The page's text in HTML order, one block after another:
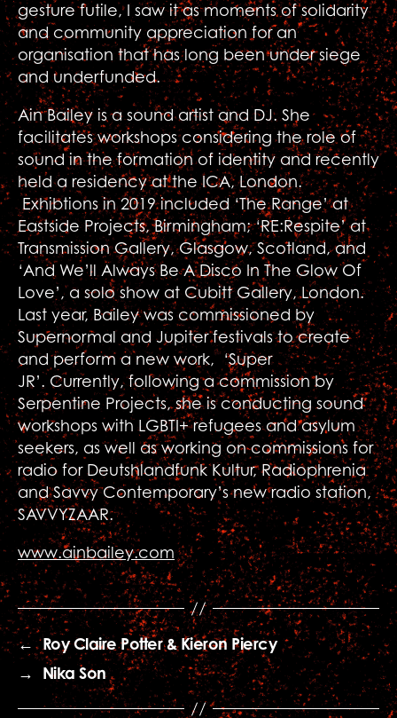
gesture futile, I saw it as moments of solidarity
and community appreciation for an
organisation that has long been under siege
and underfunded.
Ain Bailey is a sound artist and DJ. She
facilitates workshops considering the role of
sound in the formation of identity and recently
held a residency at the ICA, London.
Exhibtions in 2019 included ‘The Range’ at
Eastside Projects, Birmingham; ‘RE:Respite’ at
Transmission Gallery, Glasgow, Scotland, and
‘And We’ll Always Be A Disco In The Glow Of
Love’, a solo show at Cubitt Gallery, London.
Last year, Bailey was commissioned by
Supernormal and Jupiter festivals to create
and perform a new work, ‘Super
JR’. Currently, following a commission by
Serpentine Projects, she is conducting sound
workshops with LGBTI+ refugees and asylum
seekers, as well as working on commissions for
radio for Deutshlandfunk Kultur, Radiophrenia
and Savvy Contemporary’s new radio station,
SAVVYZAAR.
www.ainbailey.com
← Roy Claire Potter & Kieron Piercy
→
Nika Son